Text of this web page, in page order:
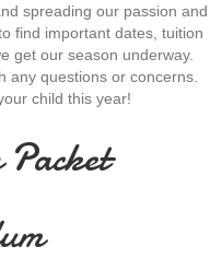
spreading our passion and
find important dates, tuition
get our season underway.
any questions or concerns.
child this year!